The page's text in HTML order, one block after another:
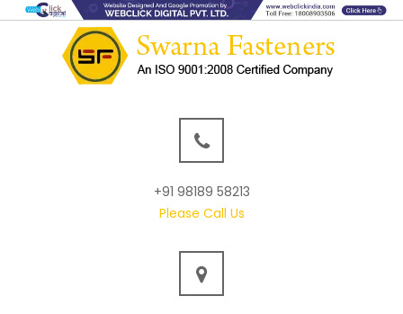
+91 98189 58213
Please Call Us